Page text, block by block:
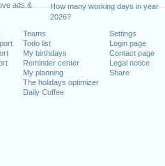
ads &
How many working days in year
2026?
Teams
Todo list
My birthdays
Reminder center
My planning
The holidays optimizer
Daily Coffee
Settings
Login page
Contact page
Legal notice
Share